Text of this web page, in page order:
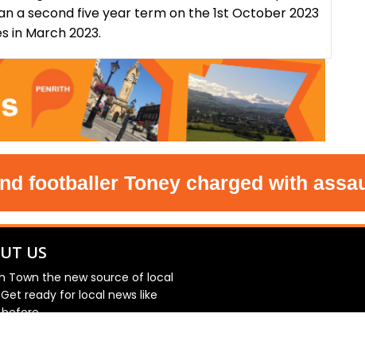
a second five year term on the 1st October 2023
in March 2023.
Toney charged with assault
US
Town the new source of local
Get ready for local news like